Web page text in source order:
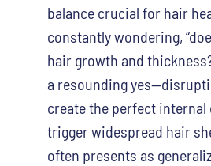
balance crucial for hair
constantly wondering,
hair growth and
a resounding
create the perfect
trigger widespread hair
often presents as